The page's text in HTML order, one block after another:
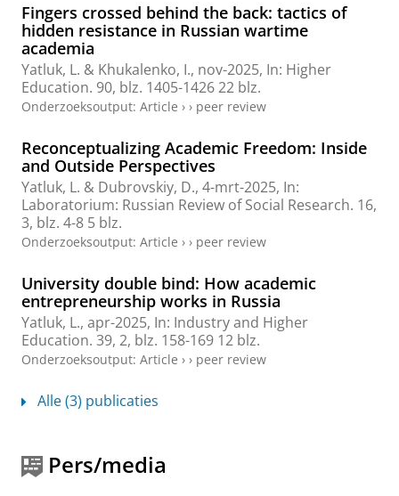
Fingers crossed behind the back: tactics of
hidden resistance in Russian wartime
academia
Yatluk, L. & Khukalenko, I., nov-2025, In: Higher
Education. 90, blz. 1405-142622 blz.
Onderzoeksoutput: Article › › peer review
Reconceptualizing Academic Freedom: Inside
and Outside Perspectives
Yatluk, L. & Dubrovskiy, D., 4-mrt-2025, In:
Laboratorium: Russian Review of Social Research. 16,
3, blz. 4-8 5 blz.
Onderzoeksoutput: Article › › peer review
University double bind: How academic
entrepreneurship works in Russia
Yatluk, L., apr-2025, In: Industry and Higher
Education. 39, 2, blz. 158-169 12 blz.
Onderzoeksoutput: Article › › peer review
Alle (3) publicaties
Pers/media